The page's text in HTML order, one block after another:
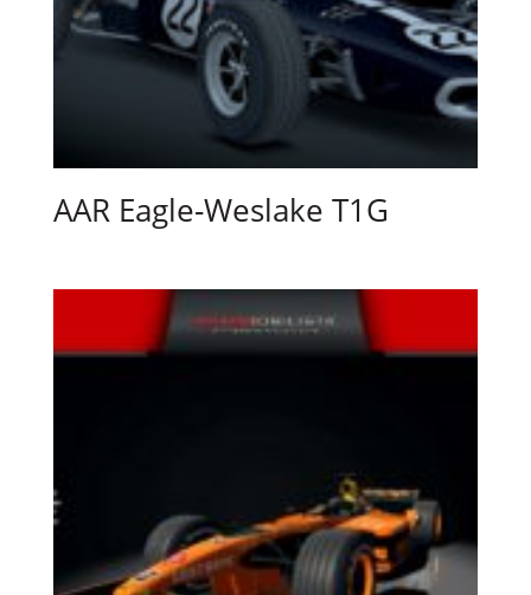
AAR Eagle-Weslake T1G